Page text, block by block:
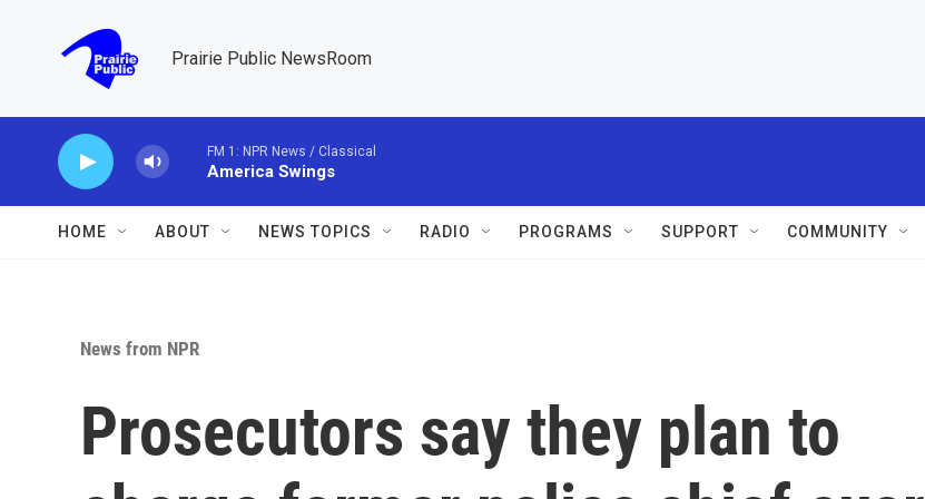
Prairie Public NewsRoom
FM 1: NPR News / Classical
America Swings
HOME ABOUT NEWS TOPICS RADIO PROGRAMS SUPPORT COMMUNITY
News from NPR
Prosecutors say they plan to